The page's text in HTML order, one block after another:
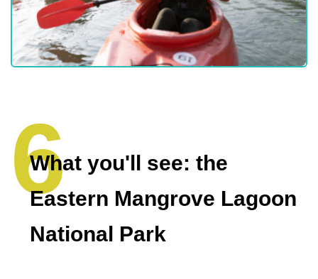
What you'll see: the
Eastern Mangrove Lagoon
National Park